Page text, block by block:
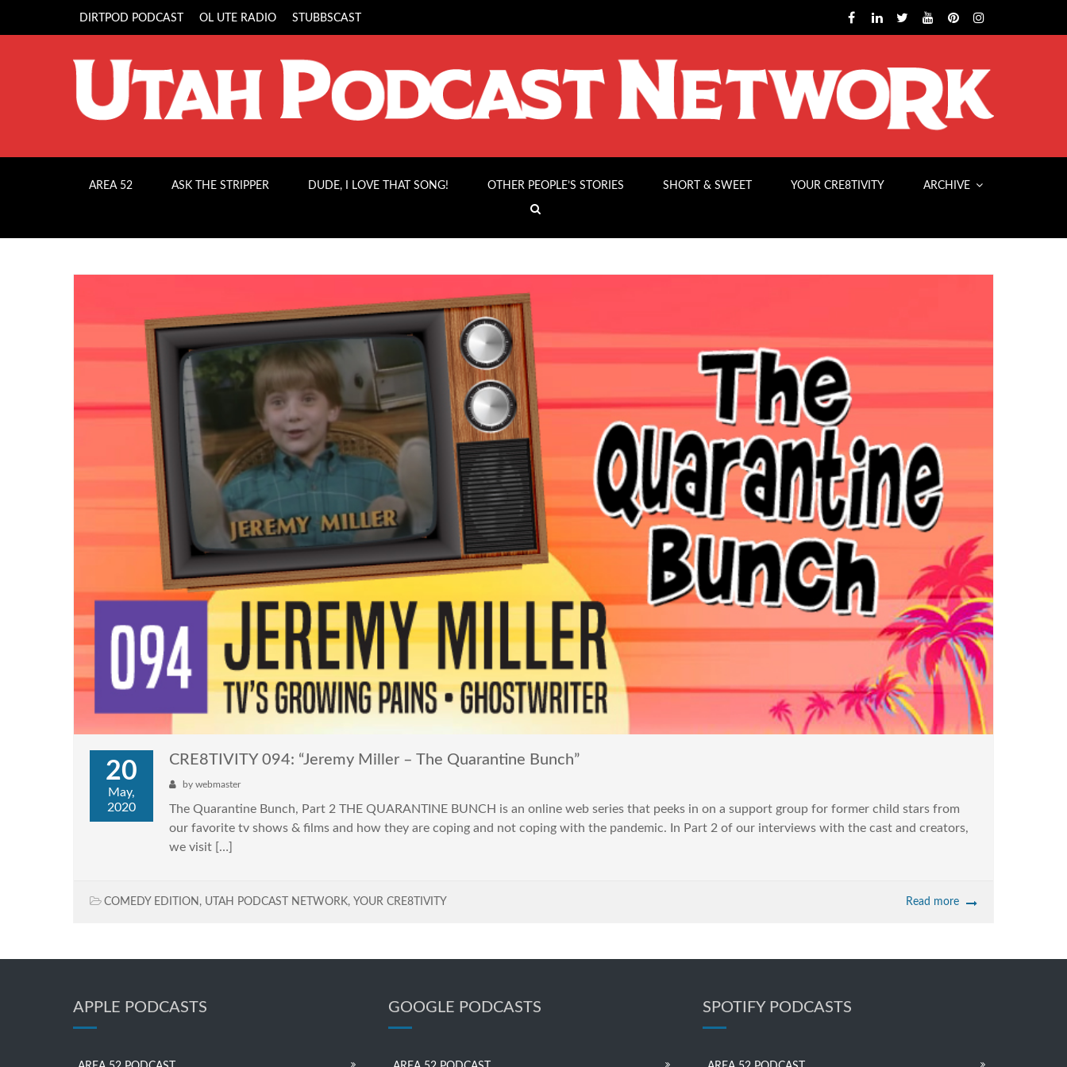
DIRTPOD PODCAST OL UTE RADIO STUBBSCAST
AREA 52 ASK THE STRIPPER DUDE, I LOVE THAT SONG! OTHER PEOPLE’S STORIES SHORT & SWEET YOUR CRE8TIVITY ARCHIVE
20
May,
2020
CRE8TIVITY 094: “Jeremy Miller – The Quarantine Bunch”
by webmaster
The Quarantine Bunch, Part 2 THE QUARANTINE BUNCH is an online web series that peeks in on a support group for former child stars from
our favorite tv shows & films and how they are coping and not coping with the pandemic. In Part 2 of our interviews with the cast and creators,
we visit […]
COMEDY EDITION , UTAH PODCAST NETWORK, YOUR CRE8TIVITY Read more
APPLE PODCASTS GOOGLE PODCASTS SPOTIFY PODCASTS